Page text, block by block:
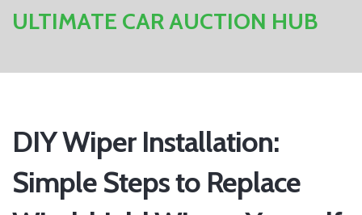
ULTIMATE CAR AUCTION HUB
DIY Wiper Installation:
Simple Steps to Replace